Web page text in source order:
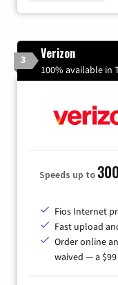
3 Verizon
100% available in
Speeds up to
Fios Internet
Fast upload
Order online
waived — a